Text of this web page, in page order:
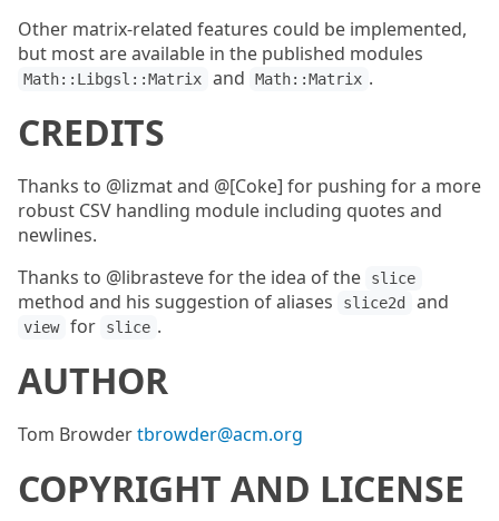
Other matrix-related features could be implemented,
but most are available in the published modules
Math::Libgsl::Matrix and Math::Matrix .
CREDITS
Thanks to @lizmat and @[Coke] for pushing for a more
robust CSV handling module including quotes and
newlines.
Thanks to @librasteve for the idea of the
slice
method and his suggestion of aliases slice2d and
view for slice .
AUTHOR
Tom Browdertbrowder@acm.org
COPYRIGHT AND LICENSE